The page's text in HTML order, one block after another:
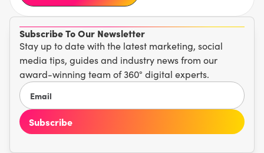
Subscribe To Our Newsletter
Stay up to date with the latest marketing, social
media tips, guides and industry news from our
award-winning team of 360° digital experts.